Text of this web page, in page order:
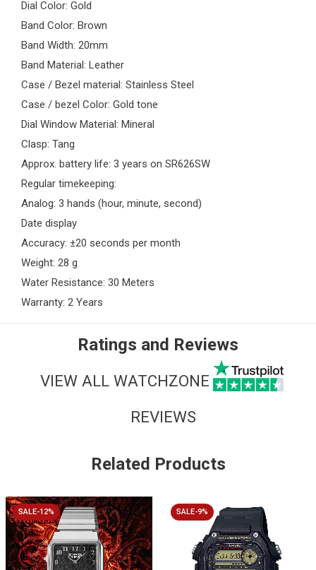
Dial Color: Gold
Band Color: Brown
Band Width: 20mm
Band Material: Leather
Case / Bezel material: Stainless Steel
Case / bezel Color: Gold tone
Dial Window Material: Mineral
Clasp: Tang
Approx. battery life: 3 years on SR626SW
Regular timekeeping:
Analog: 3 hands (hour, minute, second)
Date display
Accuracy: ±20 seconds per month
Weight: 28 g
Water Resistance: 30 Meters
Warranty: 2 Years
Ratings and Reviews
VIEW ALL WATCHZONE
REVIEWS
Related Products
SALE-12% SALE-9%